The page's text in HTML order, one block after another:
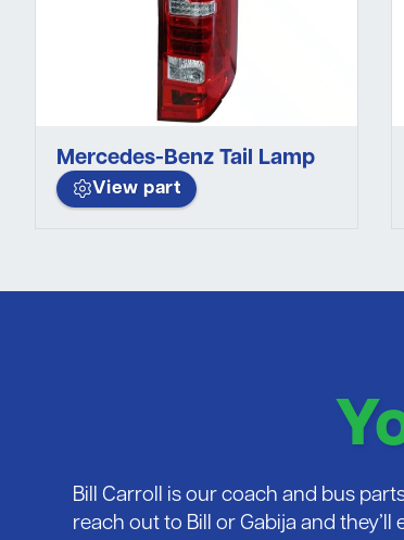
Mercedes-Benz Tail Lamp
View part
Bill Carroll is our coach and bus
reach out to Bill or Gabija and